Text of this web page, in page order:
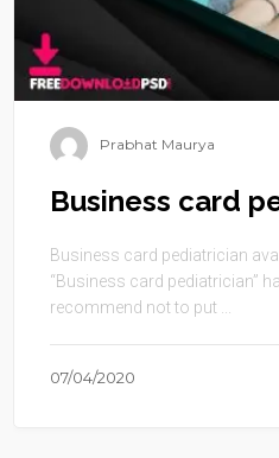
Prabhat Maurya
Business card
Business card pediatrician
“Business card pediatrician”
recommend not to put ...
07/04/2020